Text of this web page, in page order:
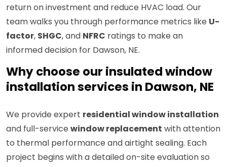
return on investment and reduce HVAC load. Our
team walks you through performance metrics like U-
factor, SHGC, and NFRC ratings to make an
informed decision for Dawson, NE.
Why choose our insulated window
installation services in Dawson, NE
We provide expert residential window installation
and full-service window replacement with attention
to thermal performance and airtight sealing. Each
project begins with a detailed on-site evaluation so